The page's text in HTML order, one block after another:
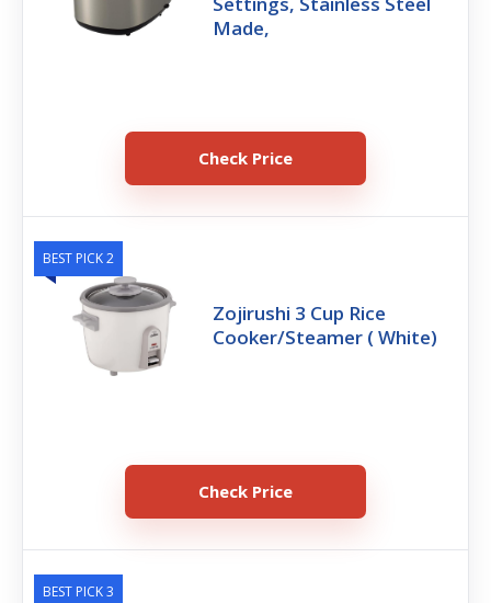
Made,
Check Price
BEST PICK 2
Zojirushi 3 Cup Rice
Cooker/Steamer ( White)
Check Price
BEST PICK 3